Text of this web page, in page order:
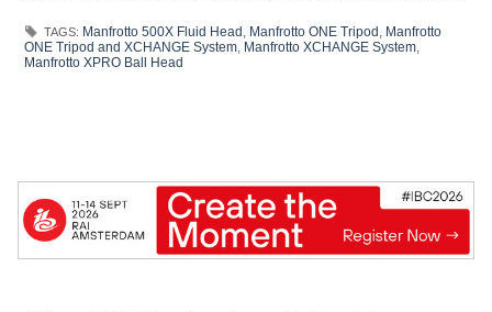
TAGS: Manfrotto 500X Fluid Head Manfrotto ONE Tripod Manfrotto
ONE Tripod and XCHANGE System Manfrotto XCHANGE System
Manfrotto XPRO Ball Head